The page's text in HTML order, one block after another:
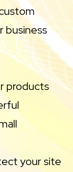
business
products
your site